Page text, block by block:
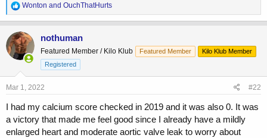
R
e
a
c
t
i
o
n
:
Wonton and OuchThatHurts
nothuman
Featured Member / Kilo Klub Featured Member
Kilo Klub Member
Registered
Mar 1, 2022 #22
I had my calcium score checked in 2019 and it was also 0. It was
a victory that made me feel good since I already have a mildly
enlarged heart and moderate aortic valve leak to worry about